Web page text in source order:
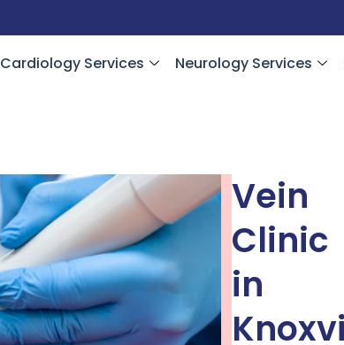
Cardiology Services Neurology Services
Vein
Clinic
in